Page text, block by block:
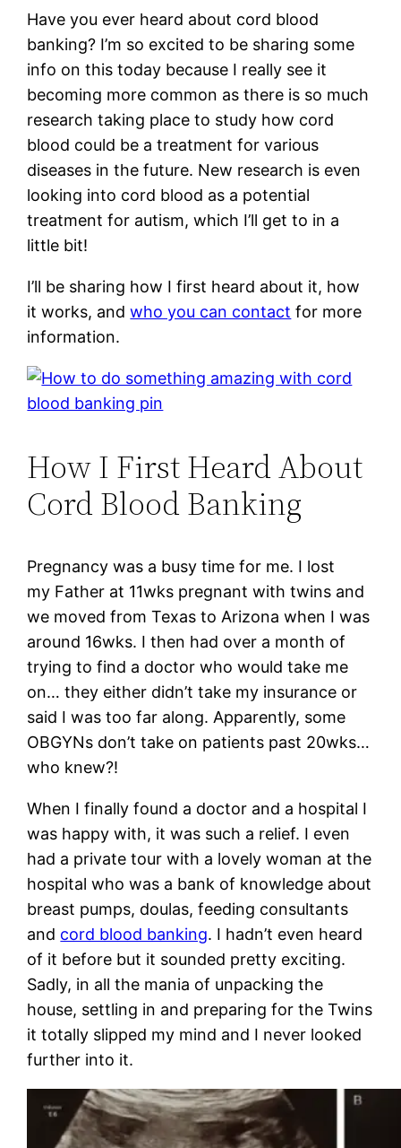
Have you ever heard about cord blood
banking? I’m so excited to be sharing some
info on this today because I really see it
becoming more common as there is so much
research taking place to study how cord
blood could be a treatment for various
diseases in the future. New research is even
looking into cord blood as a potential
treatment for autism, which I’ll get to in a
little bit!
I’ll be sharing how I first heard about it, how
it works, andwho you can contact for more
information.
How I First Heard About
Cord Blood Banking
Pregnancy was a busy time for me. I lost
my Father at 11wks pregnant with twins and
we moved from Texas to Arizona when I was
around 16wks. I then had over a month of
trying to find a doctor who would take me
on… they either didn’t take my insurance or
said I was too far along. Apparently, some
OBGYNs don’t take on patients past 20wks…
who knew?!
When I finally found a doctor and a hospital I
was happy with, it was such a relief. I even
had a private tour with a lovely woman at the
hospital who was a bank of knowledge about
breast pumps, doulas, feeding consultants
and cord blood banking. I hadn’t even heard
of it before but it sounded pretty exciting.
Sadly, in all the mania of unpacking the
house, settling in and preparing for the Twins
it totally slipped my mind and I never looked
further into it.